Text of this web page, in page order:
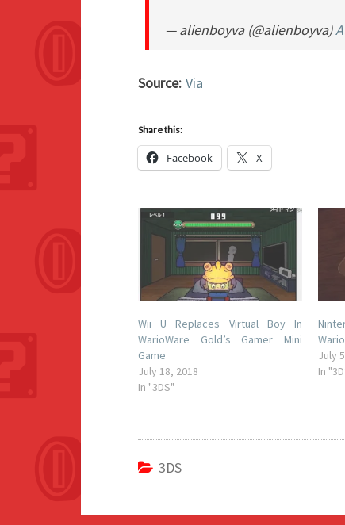
— alienboyva (@alienboyva)
Source: Via
Share this:
Facebook X
Wii U Replaces Virtual Boy In
WarioWare Gold’s Gamer Mini
Game
July 18, 2018
In "3DS"
July
In
3DS